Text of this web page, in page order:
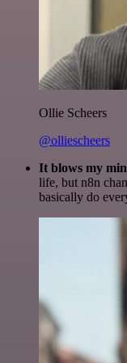
Ollie Scheers
@olliescheers
It blows my
life, but n8n
basically do